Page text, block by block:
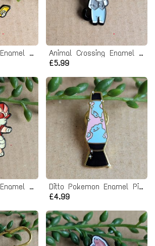
Animal Crossing Enamel Pin Badge - Sasha
Animal Crossing Enamel Pin Badge - Raymond
£5.99
Animal Crossing Enamel Pin Badge - Dom
Ditto Pokemon Enamel Pin Badge
£4.99